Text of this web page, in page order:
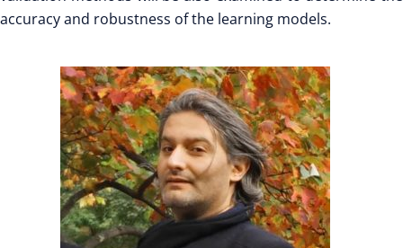
accuracy and robustness of the learning models.